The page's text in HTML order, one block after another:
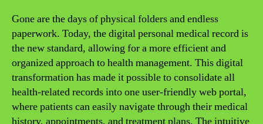
Gone are the days of physical folders and endless
paperwork. Today, the digital personal medical record is
the new standard, allowing for a more efficient and
organized approach to health management. This digital
transformation has made it possible to consolidate all
health-related records into one user-friendly web portal,
where patients can easily navigate through their medical